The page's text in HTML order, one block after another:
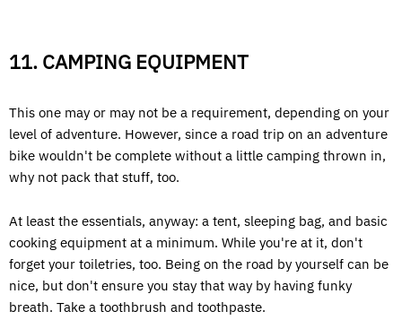
11. CAMPING EQUIPMENT
This one may or may not be a requirement, depending on your
level of adventure. However, since a road trip on an adventure
bike wouldn't be complete without a little camping thrown in,
why not pack that stuff, too.
At least the essentials, anyway: a tent, sleeping bag, and basic
cooking equipment at a minimum. While you're at it, don't
forget your toiletries, too. Being on the road by yourself can be
nice, but don't ensure you stay that way by having funky
breath. Take a toothbrush and toothpaste.